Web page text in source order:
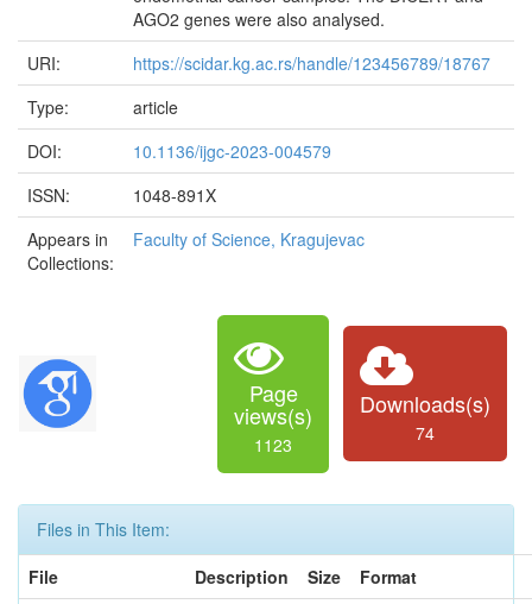
AGO2 genes were also analysed.
URI:
https://scidar.kg.ac.rs/handle/123456789/18767
Type:
article
DOI:
10.1136/ijgc-2023-004579
ISSN:
1048-891X
Appears in
Collections:
Faculty of Science, Kragujevac
Page
views(s)
1123
Downloads(s)
74
Files in This Item:
File
Description Size
Format